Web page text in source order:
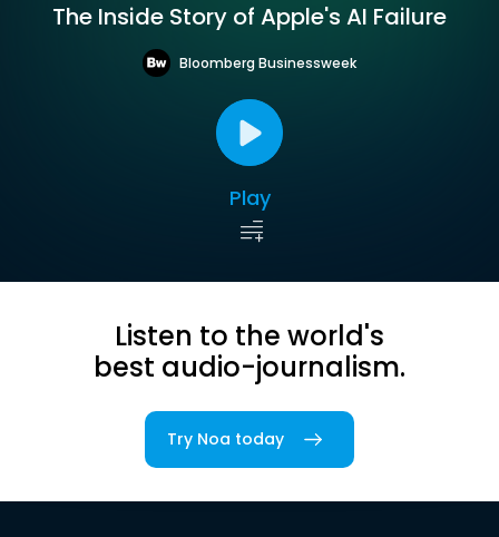
The Inside Story of Apple's AI Failure
Bloomberg Businessweek
Play
Listen to the world's
best audio-journalism.
Try Noa today